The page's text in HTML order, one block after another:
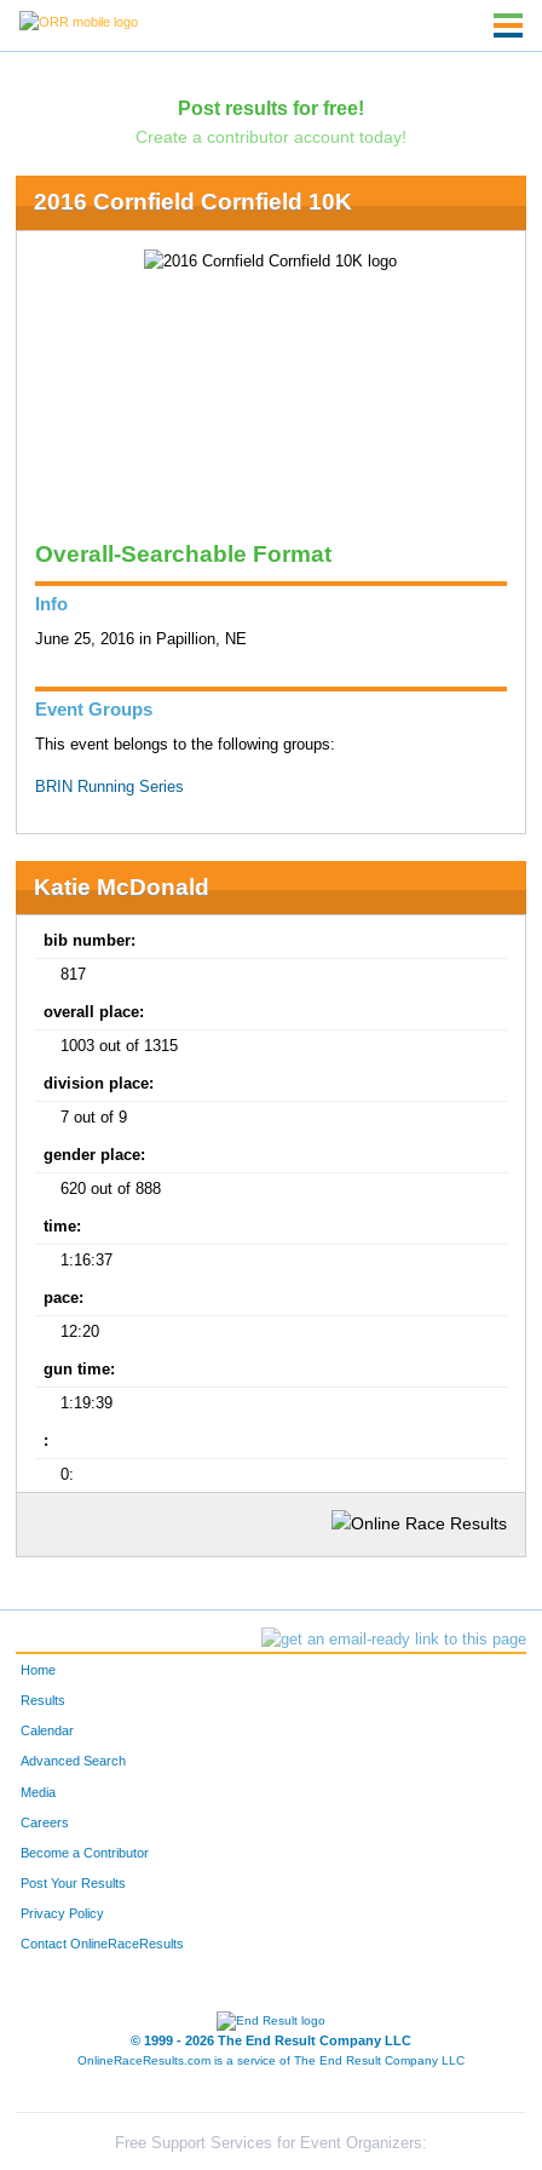
Post results for free!
Create a contributor account today!
2016 Cornfield Cornfield 10K
Overall-Searchable Format
Info
June 25, 2016 in Papillion, NE
Event Groups
This event belongs to the following groups:
BRIN Running Series
Katie McDonald
bib number:
817
overall place:
1003 out of 1315
division place:
7 out of 9
gender place:
620 out of 888
time:
1:16:37
pace:
12:20
gun time:
1:19:39
:
0:
Home
Results
Calendar
Advanced Search
Media
Careers
Become a Contributor
Post Your Results
Privacy Policy
Contact OnlineRaceResults
© 1999 - 2026 The End Result Company LLC
OnlineRaceResults.com is a service of The End Result Company LLC
Free Support Services for Event Organizers: